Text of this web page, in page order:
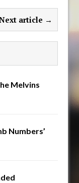
article →
Melvins
Numbers’